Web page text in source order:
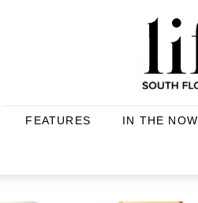
FEATURES IN THE NOW